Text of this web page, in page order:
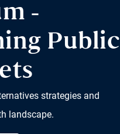
-
Public
strategies and
landscape.